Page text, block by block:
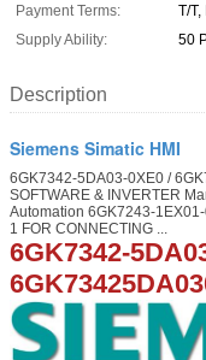
Payment Terms:
T/
Supply Ability:
50
Description
Siemens Simatic HMI
6GK7342-5DA03-0XE0 /
SOFTWARE & INVERTER
Automation 6GK7243-
1 FOR CONNECTING ...
6GK7342-